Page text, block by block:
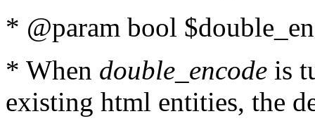
* @param bool
* When double_encode is
existing html entities, the